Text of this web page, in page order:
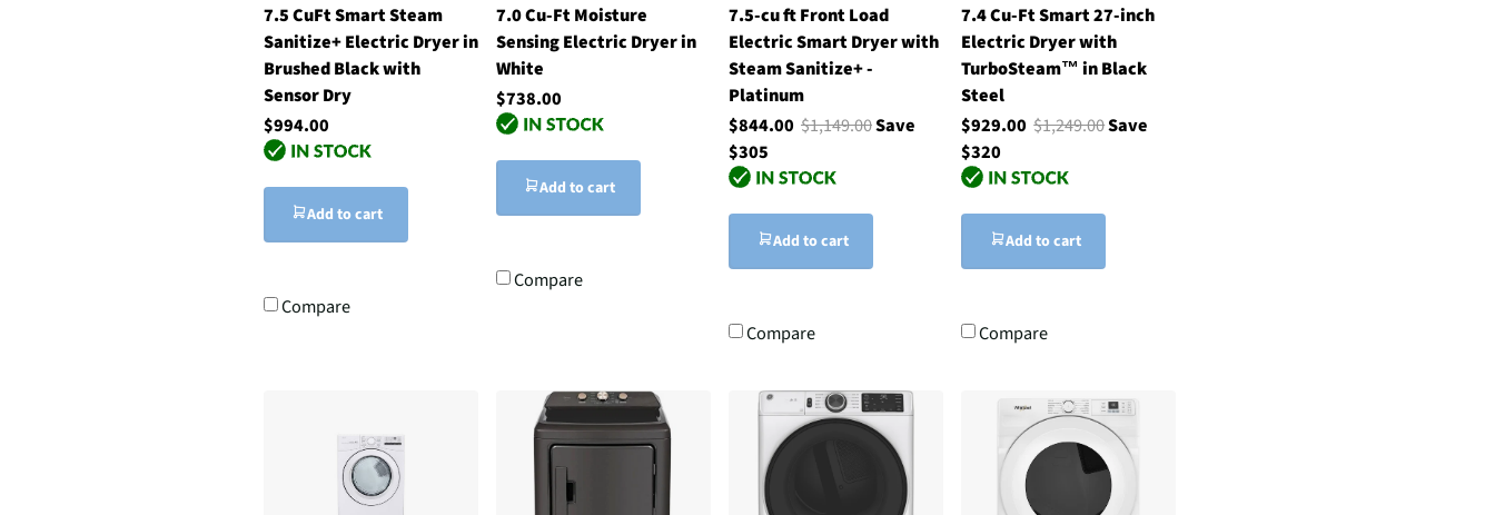
7.5 CuFt Smart Steam
Sanitize+ Electric Dryer in
Brushed Black with
Sensor Dry
$994.00
Add to cart
Compare
7.0 Cu-Ft Moisture
Sensing Electric Dryer in
White
$738.00
Add to cart
Compare
7.5-cu ft Front Load
Electric Smart Dryer with
Steam Sanitize+ -
Platinum
$844.00 $1,149.00Save
$305
Add to cart
Compare
7.4 Cu-Ft Smart 27-inch
Electric Dryer with
TurboSteam™ in Black
Steel
$929.00$1,249.00Save
$320
Add to cart
Compare